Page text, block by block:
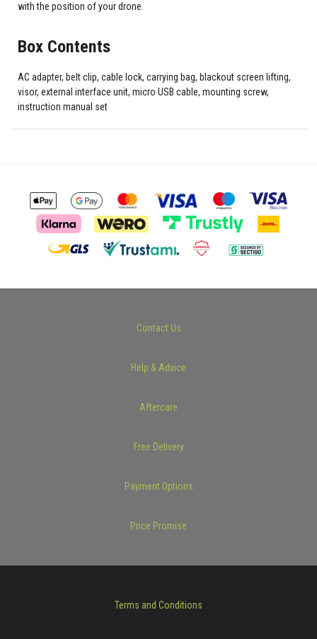
with the position of your drone.
Box Contents
AC adapter, belt clip, cable lock, carrying bag, blackout screen lifting,
visor, external interface unit, micro USB cable, mounting screw,
instruction manual set
Contact Us
Help & Advice
Aftercare
Free Delivery
Payment Options
Price Promise
Terms and Conditions